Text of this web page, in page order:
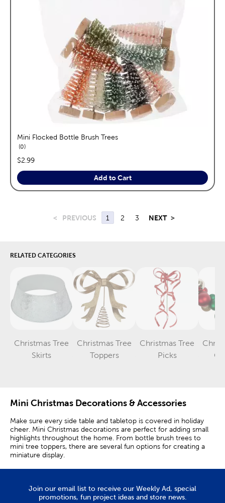
Mini Flocked Bottle Brush Trees
0reviews
price:
$2.99
Add to Cart
< PREVIOUS 1 2 3 NEXT >
RELATED CATEGORIES
Christmas Tree
SkirtsCategory
Christmas Tree
ToppersCategory
Christmas Tree
Picks
Category
Mini Christmas Decorations & Accessories
Make sure every side table and tabletop is covered in holiday
cheer. Mini Christmas decorations are perfect for adding small
highlights throughout the home. From bottle brush trees to
mini tree toppers, there are several fun options for creating a
miniature display.
Tabletop Christmas trees are great at home or when decorating
larger decorations. A small Christmas tree can be set on a
credenza or coffee table as a complement to your traditional
Join our email list to receive our Weekly Ad, special
promotions, fun project ideas and store news.